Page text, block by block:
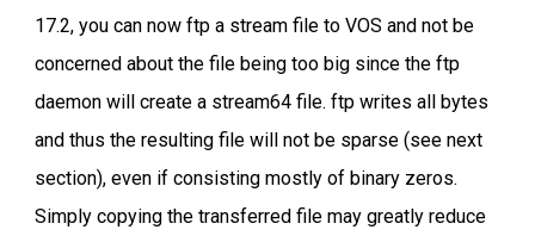
17.2, you can now ftp a stream file to VOS and not be
concerned about the file being too big since the ftp
daemon will create a stream64 file. ftp writes all bytes
and thus the resulting file will not be sparse (see next
section), even if consisting mostly of binary zeros.
Simply copying the transferred file may greatly reduce